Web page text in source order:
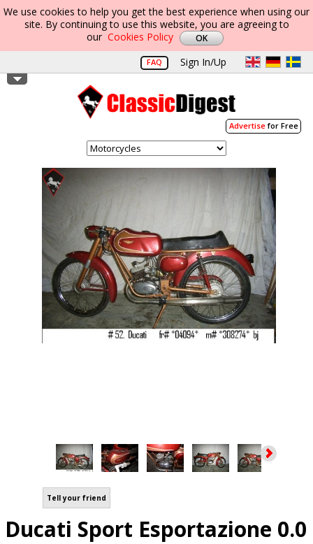
We use cookies to help you get the best experience when using our
site. By continuing to use this website, you are agreeing to
our Cookies Policy
FAQ Sign In/Up
Advertisefor Free
Tell your friend
Ducati Sport Esportazione 0.0